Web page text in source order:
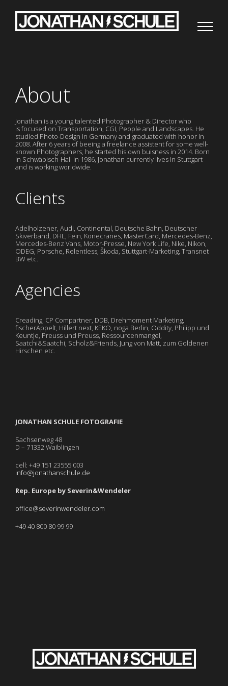
Inhalt
springen
About
Jonathan is a young talented Photographer & Director who
is focused on Transportation, CGI, People and Landscapes. He
studied Photo-Design in Germany and graduated with honor in
2008. After 6 years of beeing a freelance assistent for some well-
known Photographers, he started his own buisness in 2014. Born
in Schwäbisch-Hall in 1986, Jonathan currently lives in Stuttgart
and is working worldwide.
Clients
Adelholzener, Audi, Continental, Deutsche Bahn, Deutscher
Skiverband, DHL, Fein, Konecranes, MasterCard, Mercedes-Benz,
Mercedes-Benz Vans, Motor-Presse, New York Life, Nike, Nikon,
ODEG, Porsche, Relentless, Škoda, Stuttgart-Marketing, Transnet
BW etc.
Agencies
Creading, CP Compartner, DDB, Drehmoment Marketing,
fischerAppelt, Hillert next, KEKO, noga Berlin, Oddity, Philipp und
Keuntje, Preuss und Preuss, Ressourcenmangel,
Saatchi&Saatchi, Scholz&Friends, Jung von Matt, zum Goldenen
Hirschen etc.
JONATHAN SCHULE FOTOGRAFIE
Sachsenweg 48
D – 71332 Waiblingen
cell: +49 151 23555 003
info@jonathanschule.de
Rep. Europe by Severin&Wendeler
office@severinwendeler.com
+49 40 800 80 99 99